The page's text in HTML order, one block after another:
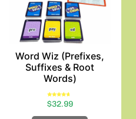
Word Wiz (Prefixes,
Suffixes & Root
Words)
Rated
4.33
$32.99